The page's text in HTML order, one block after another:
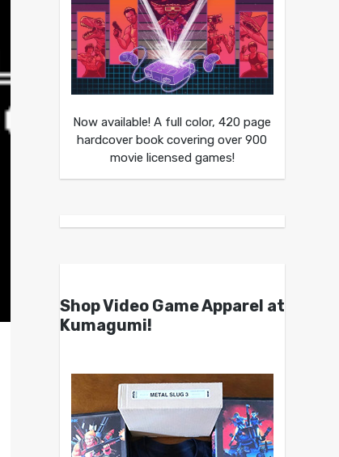
Now available! A full color, 420 page
hardcover book covering over 900
movie licensed games!
Shop Video Game Apparel at
Kumagumi!